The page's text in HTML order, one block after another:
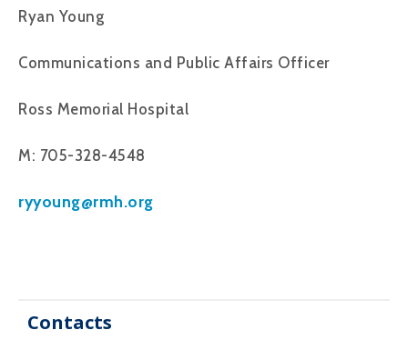
Ryan Young
Communications and Public Affairs Officer
Ross Memorial Hospital
M: 705-328-4548
ryyoung@rmh.org
Contacts